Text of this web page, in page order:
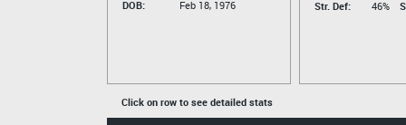
DOB:
Feb 18, 1976
Str. Def:
46%
Click on row to see detailed stats